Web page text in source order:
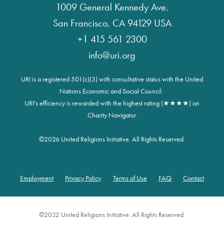
1009 General Kennedy Ave.
San Francisco, CA 94129 USA
+1 415 561 2300
info@uri.org
URI is a registered 501(c)(3) with consultative status with the United
Nations Economic and Social Council.
URI's efficiency is rewarded with the highest rating (★★★★) on
Charity Navigator.
©2026 United Religions Initiative. All Rights Reserved.
Footer
Employment Privacy Policy Terms of Use FAQ Contact
©2022 United Religions Initiative. All Rights Reserved.